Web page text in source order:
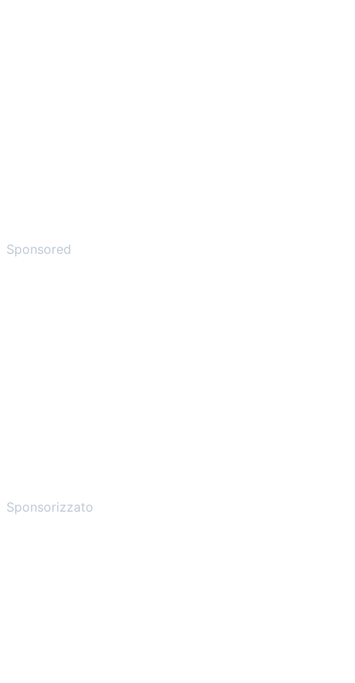
Sponsored
Sponsorizzato